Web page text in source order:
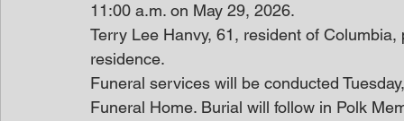
11:00 a.m. on May 29, 2026.
Terry Lee Hanvy, 61, resident of
residence.
Funeral services will be conducted
Funeral Home. Burial will follow in Polk